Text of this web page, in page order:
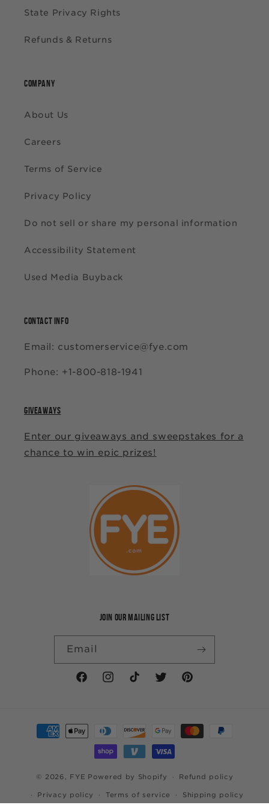
State Privacy Rights
Refunds & Returns
COMPANY
About Us
Careers
Terms of Service
Privacy Policy
Do not sell or share my personal information
Accessibility Statement
Used Media Buyback
CONTACT INFO
Email: customerservice@fye.com
Phone: +1-800-818-1941
GIVEAWAYS
Enter our giveaways and sweepstakes for a
chance to win epic prizes!
JOIN OUR MAILING LIST
Email
FacebookInstagramTikTokTwitterPinterest
Payment
methods
© 2026, FYE Powered by Shopify Refund policy
Privacy policy Terms of service Shipping policy